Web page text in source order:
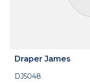
Draper James
DJ5048